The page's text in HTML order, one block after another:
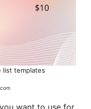
list templates
want to use for